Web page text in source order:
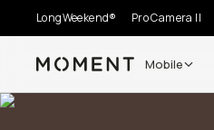
LongWeekend® Pro Camera II
Moment Mobile